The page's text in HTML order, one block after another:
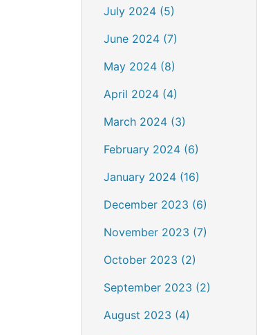
July 2024 (5)
June 2024 (7)
May 2024 (8)
April 2024 (4)
March 2024 (3)
February 2024 (6)
January 2024 (16)
December 2023 (6)
November 2023 (7)
October 2023 (2)
September 2023 (2)
August 2023 (4)